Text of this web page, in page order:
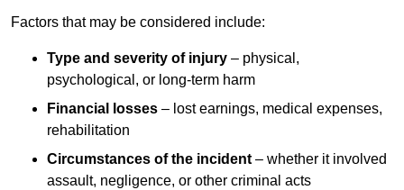
Factors that may be considered include:
Type and severity of injury – physical,
psychological, or long-term harm
Financial losses – lost earnings, medical expenses,
rehabilitation
Circumstances of the incident – whether it involved
assault, negligence, or other criminal acts